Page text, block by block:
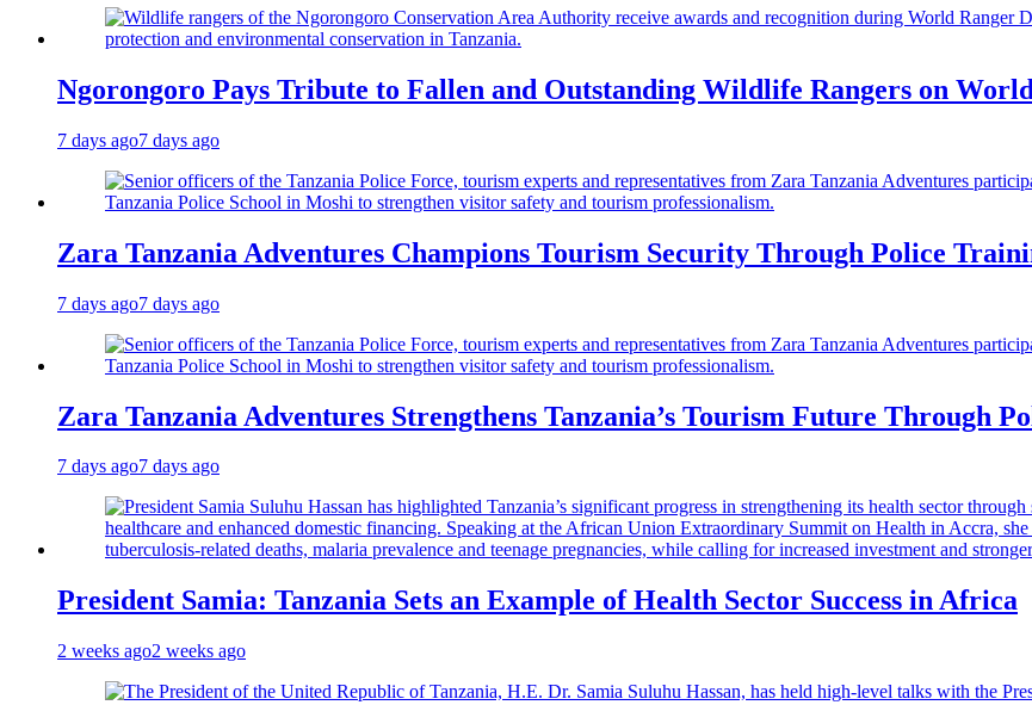
Ngorongoro Pays Tribute to Fallen and Outstanding Wildlife Rangers on
7 days ago7 days ago
Zara Tanzania Adventures Champions Tourism Security Through Police
7 days ago7 days ago
Zara Tanzania Adventures Strengthens Tanzania’s Tourism Future Through
7 days ago7 days ago
President Samia: Tanzania Sets an Example of Health Sector Success in Africa
2 weeks ago2 weeks ago